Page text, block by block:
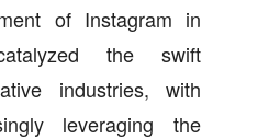
of Instagram in
the swift
industries, with
leveraging the